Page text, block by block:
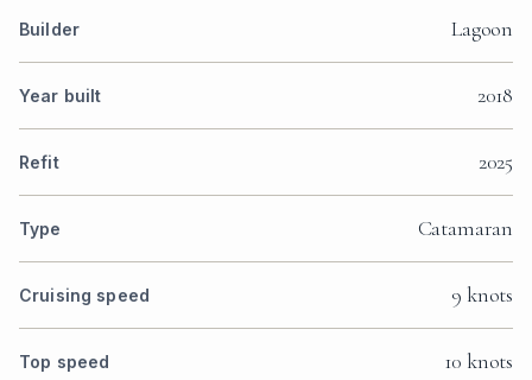
Builder Lagoon
Year built 2018
Refit 2025
Type Catamaran
Cruising speed 9 knots
Top speed 10 knots